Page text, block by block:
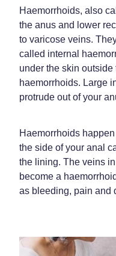
Funded Head Lice
Funded
Funded
Funded Children’s
Conjunctivitis
Covid-19 Antiviral
Emergency
First Aid Kits
Measles/Mumps/
Meningococcal
Human
Shingles
Travel Clinic
Travel Clinic
Travel Clinic Price
Repeats
Advice
Baby & Child
Bathroom
Cold & Flu
Coughs
Shop
Blog
Haemorrhoids, also
the anus and lower
to varicose veins.
called internal
under the skin outside
haemorrhoids. Large
protrude out of your
Haemorrhoids
the side of your anal
the lining. The veins
become a
as bleeding, pain and